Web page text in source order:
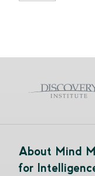
About Mind
for